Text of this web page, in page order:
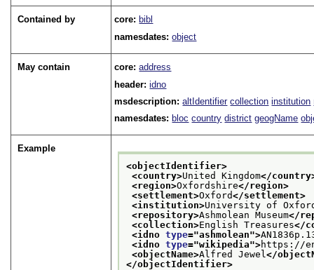
Contained by core: bibl
namesdates:object
May contain core:address
header:idno
msdescription:altIdentifier collection institution
namesdates: bloc country district geogName
Example
<objectIdentifier>
<country>United Kingdom</
<region>Oxfordshire</region>
<settlement>Oxford</settlement>
<institution>University of
<repository>Ashmolean Museum</
<collection>English Treasures</
<idno type="ashmolean">
<idno type="wikipedia">https://
<objectName>Alfred Jewel</
</objectIdentifier>